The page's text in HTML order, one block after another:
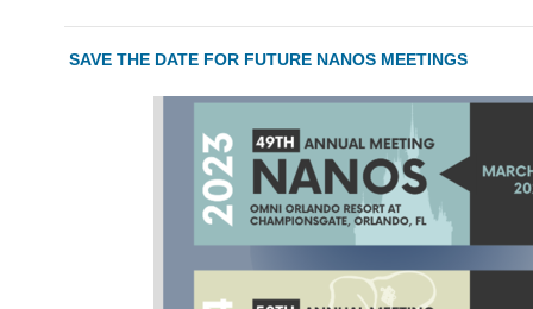
SAVE THE DATE FOR FUTURE NANOS MEETINGS